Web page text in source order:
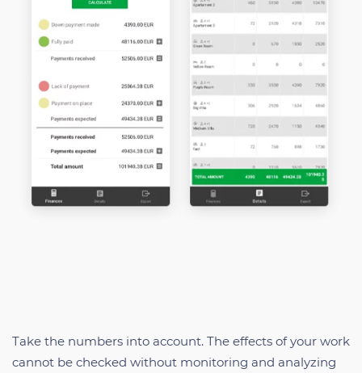
Take the numbers into account. The effects of your work
cannot be checked without monitoring and analyzing